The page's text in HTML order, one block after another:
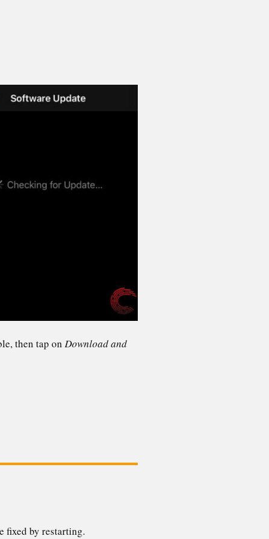
then tap on Download and
fixed by restarting.